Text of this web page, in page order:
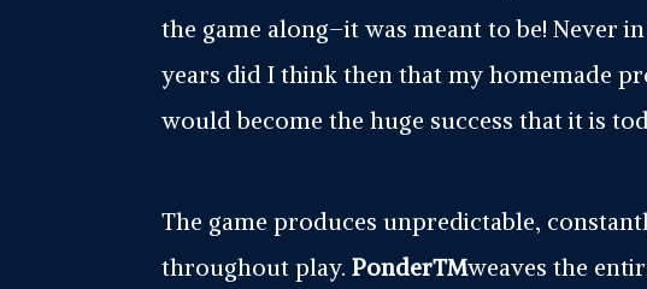
the game along–it was meant to be! Never
years did I think then that my homemade
would become the huge success that it is
The game produces unpredictable,
throughout play.Ponder™weaves the